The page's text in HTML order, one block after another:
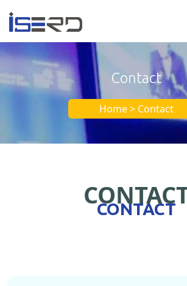
Contact
Home > Contact
CONTACT